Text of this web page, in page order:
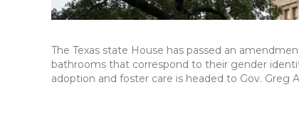
The Texas state House has passed an
bathrooms that correspond to their gender
adoption and foster care is headed to Gov. Greg